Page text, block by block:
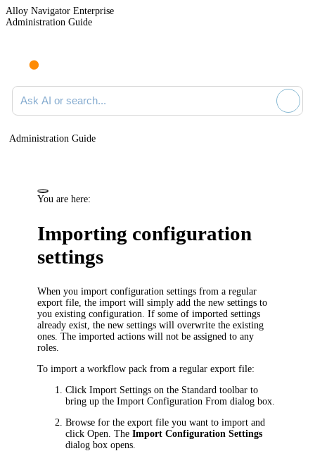
Alloy Navigator Enterprise
Administration Guide
Ask AI or search documentation
Administration Guide
You are here:
Importing configuration
settings
When you import configuration settings from a regular
export file, the import will simply add the new settings to
you existing configuration. If some of imported settings
already exist, the new settings will overwrite the existing
ones. The imported actions will not be assigned to any
roles.
To import a workflow pack from a regular export file:
ClickImport Settings on the Standard toolbar to
bring up theImport Configuration From dialog box.
Browse for the export file you want to import and
clickOpen . TheImport Configuration Settings
dialog box opens.